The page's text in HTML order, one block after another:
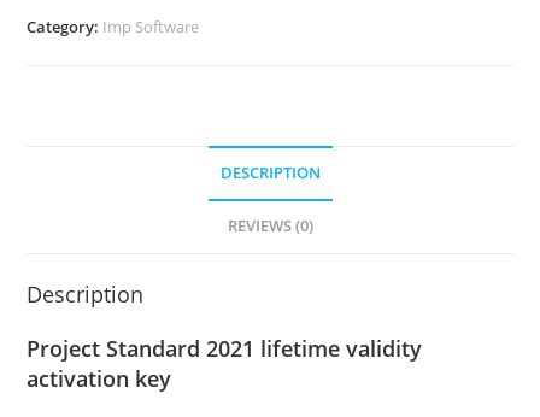
Category: Imp Software
DESCRIPTION
REVIEWS (0)
Description
Project Standard 2021 lifetime validity
activation key